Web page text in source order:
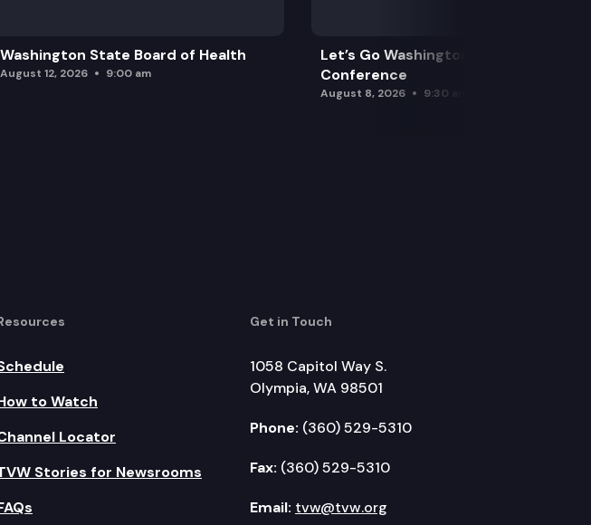
Washington State Board of Health
August 12, 2026 9:00 am
Let’s Go Washington Initiatives Press
Conference
August 8, 2026 9:30 am
to Watch
Locator
Stories for Newsrooms
Get in Touch
1058 Capitol Way S.
Olympia, WA 98501
Phone: (360) 529-5310
Fax: (360) 529-5310
Email: tvw@tvw.org